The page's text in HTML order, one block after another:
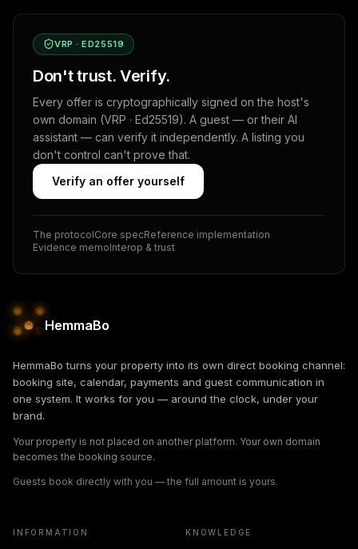
VRP · ED25519
Don't trust. Verify.
Every offer is cryptographically signed on the host's
own domain (VRP · Ed25519). A guest — or their AI
assistant — can verify it independently. A listing you
don't control can't prove that.
Verify an offer yourself
The protocolCore specReference implementation
Evidence memoInterop & trust
HemmaBo
HemmaBo turns your property into its own direct booking channel:
booking site, calendar, payments and guest communication in
one system. It works for you — around the clock, under your
brand.
Your property is not placed on another platform. Your own domain
becomes the booking source.
Guests book directly with you — the full amount is yours.
INFORMATION KNOWLEDGE